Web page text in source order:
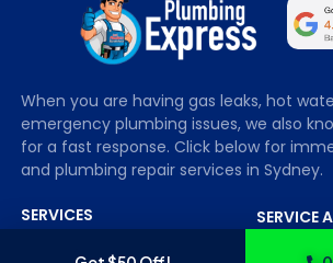
When you are having gas leaks, hot
emergency plumbing issues, we also
for a fast response. Click below for
and plumbing repair services in Sydney.
SERVICES SERVICE